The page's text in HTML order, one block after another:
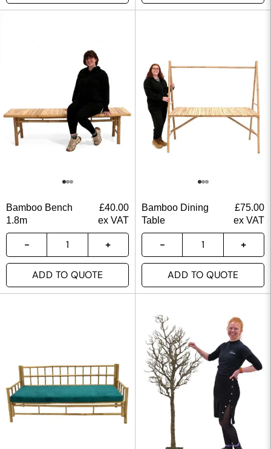
Bamboo Bench
1.8m
£40.00
ex VAT
ADD TO QUOTE
Bamboo Dining
Table
£75.00
ex VAT
ADD TO QUOTE